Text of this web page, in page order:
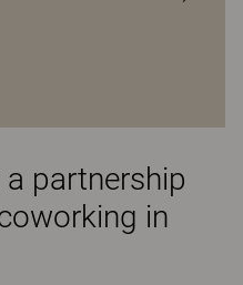
a partnership
in